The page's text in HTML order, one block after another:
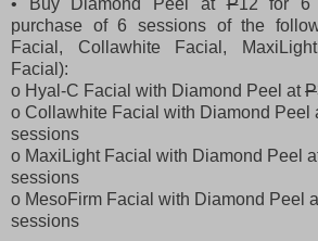
• Buy Diamond Peel atP12 for 6
purchase of 6 sessions of the
Facial, Collawhite Facial,
Facial):
o Hyal-C Facial with Diamond Peel atP
o Collawhite Facial with Diamond Peel
sessions
o MaxiLight Facial with Diamond Peel
sessions
o MesoFirm Facial with Diamond Peel
sessions